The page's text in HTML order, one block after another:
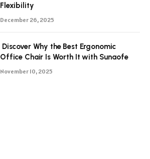
Flexibility
December 26, 2025
Discover Why the Best Ergonomic
Office Chair Is Worth It with Sunaofe
November 10, 2025